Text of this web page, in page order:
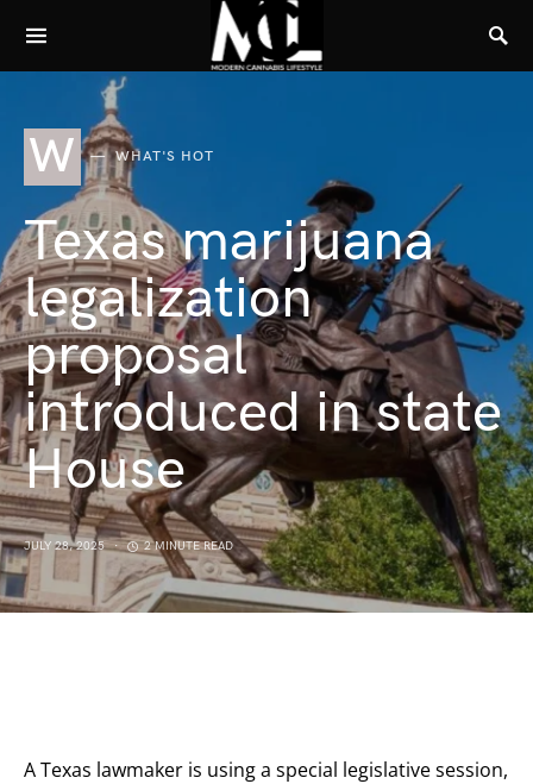
W WHAT'S HOT
Texas marijuana
legalization
proposal
introduced in state
House
JULY 28, 2025 2 MINUTE READ
A Texas lawmaker is using a special legislative session,